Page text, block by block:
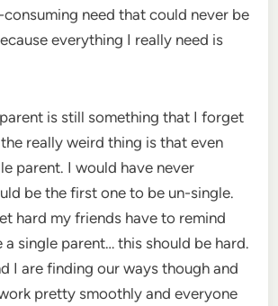
need that could never be
everything I really need is
is still something that I forget
really weird thing is that even
parent. I would have never
be the first one to be un-single.
hard my friends have to remind
a single parent… this should be hard.
I are finding our ways though and
pretty smoothly and everyone